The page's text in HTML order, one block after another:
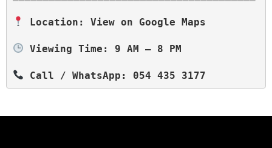
Location: View on Google Maps
Viewing Time: 9 AM – 8 PM
Call / WhatsApp: 054 435 3177